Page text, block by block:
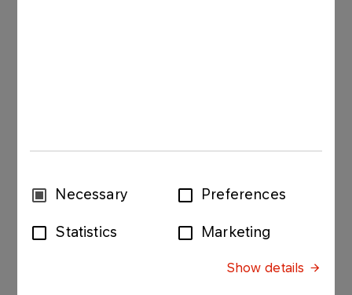
ConsentNecessary Preferences
Statistics Marketing
Show details